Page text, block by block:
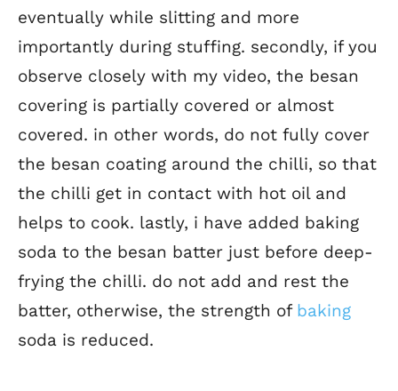
eventually while slitting and more
importantly during stuffing. secondly, if you
observe closely with my video, the besan
covering is partially covered or almost
covered. in other words, do not fully cover
the besan coating around the chilli, so that
the chilli get in contact with hot oil and
helps to cook. lastly, i have added baking
soda to the besan batter just before deep-
frying the chilli. do not add and rest the
batter, otherwise, the strength of baking
soda is reduced.